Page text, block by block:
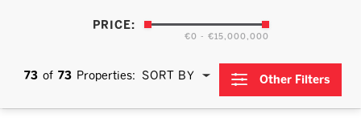
PRICE:
€0 - €15,000,000
73 of 73 Properties: SORT BY Other Filters